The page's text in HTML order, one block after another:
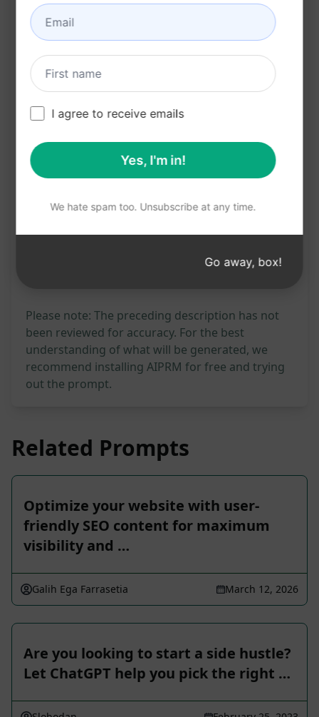
Increases click-through rates by providing
engaging and informative meta descriptions
Saves time and effort in crafting SEO-friendly
Click "Try this Prompt on ChatGPT" to leverage
optimized meta descriptions.
Prompt Statistics
Please note: The preceding description has not
been reviewed for accuracy. For the best
understanding of what will be generated, we
recommend installing AIPRM for free and trying
out the prompt.
Related Prompts
Optimize your website with user-
friendly SEO content for maximum
visibility and …
Galih Ega Farrasetia March 12, 2026
Are you looking to start a side hustle?
Let ChatGPT help you pick the right …
I agree to receive emails
Yes, I'm in!
We hate spam too. Unsubscribe at any time.
Go away, box!